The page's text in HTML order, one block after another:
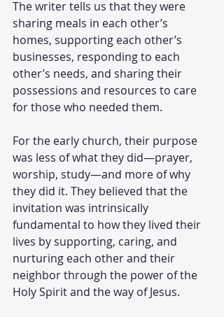
The writer tells us that they were
sharing meals in each other’s
homes, supporting each other’s
businesses, responding to each
other’s needs, and sharing their
possessions and resources to care
for those who needed them.
For the early church, their purpose
was less of what they did—prayer,
worship, study—and more of why
they did it. They believed that the
invitation was intrinsically
fundamental to how they lived their
lives by supporting, caring, and
nurturing each other and their
neighbor through the power of the
Holy Spirit and the way of Jesus.